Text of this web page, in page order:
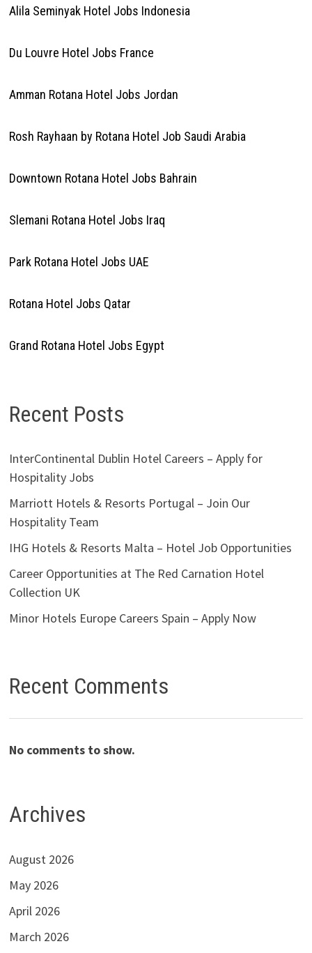
Alila Seminyak Hotel Jobs Indonesia
Du Louvre Hotel Jobs France
Amman Rotana Hotel Jobs Jordan
Rosh Rayhaan by Rotana Hotel Job Saudi Arabia
Downtown Rotana Hotel Jobs Bahrain
Slemani Rotana Hotel Jobs Iraq
Park Rotana Hotel Jobs UAE
Rotana Hotel Jobs Qatar
Grand Rotana Hotel Jobs Egypt
Recent Posts
InterContinental Dublin Hotel Careers – Apply for
Hospitality Jobs
Marriott Hotels & Resorts Portugal – Join Our
Hospitality Team
IHG Hotels & Resorts Malta – Hotel Job Opportunities
Career Opportunities at The Red Carnation Hotel
Collection UK
Minor Hotels Europe Careers Spain – Apply Now
Recent Comments
No comments to show.
Archives
August 2026
May 2026
April 2026
March 2026